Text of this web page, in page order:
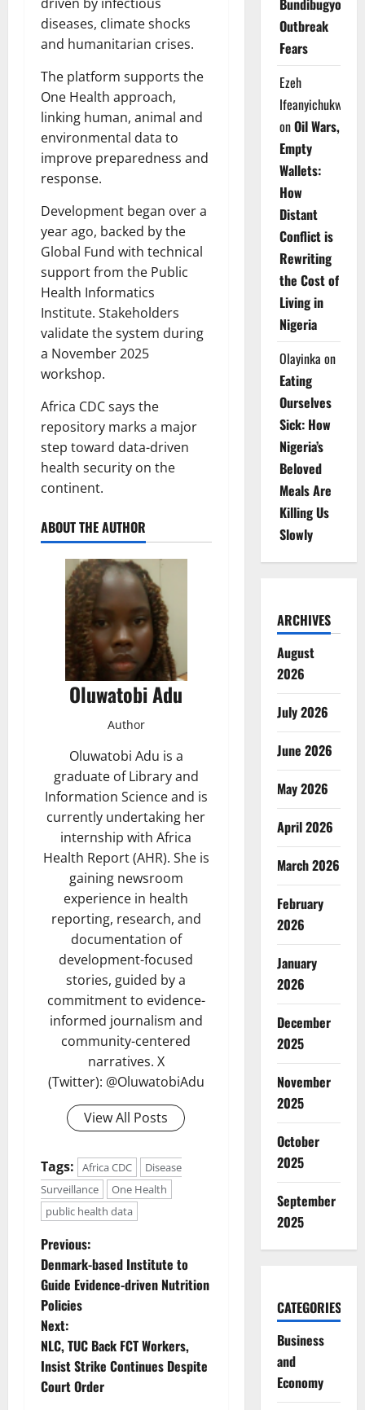
diseases, climate shocks
and humanitarian crises.
The platform supports the
One Health approach,
linking human, animal and
environmental data to
improve preparedness and
response.
Development began over a
year ago, backed by the
Global Fund with technical
support from the Public
Health Informatics
Institute. Stakeholders
validate the system during
a November 2025
workshop.
Africa CDC says the
repository marks a major
step toward data-driven
health security on the
continent.
ABOUT THE AUTHOR
Oluwatobi Adu
Author
Oluwatobi Adu is a
graduate of Library and
Information Science and is
currently undertaking her
internship with Africa
Health Report (AHR). She is
gaining newsroom
experience in health
reporting, research, and
documentation of
development-focused
stories, guided by a
commitment to evidence-
informed journalism and
community-centered
narratives. X
(Twitter): @OluwatobiAdu
View All Posts
Tags: Africa CDC
Disease
Surveillance
One Health
public health data
P
o
s
t
n
Previous:
Denmark-based Institute to
Guide Evidence-driven Nutrition
Policies
Next:
NLC, TUC Back FCT Workers,
Insist Strike Continues Despite
Court Order
Bundibugyo
Outbreak
Fears
Ezeh
Ifeanyichukwu
onOil Wars,
Empty
Wallets:
How
Distant
Conflict is
Rewriting
the Cost of
Living in
Nigeria
Olayinka on
Eating
Ourselves
Sick: How
Nigeria’s
Beloved
Meals Are
Killing Us
Slowly
ARCHIVES
August
2026
July 2026
June 2026
May 2026
April 2026
March 2026
February
2026
January
2026
December
2025
November
2025
October
2025
September
2025
CATEGORIES
Business
and
Economy